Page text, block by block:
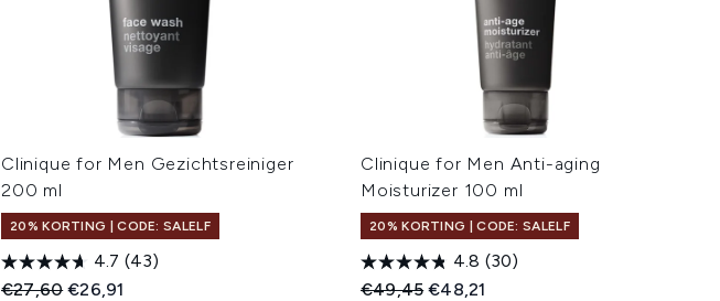
Clinique for Men Gezichtsreiniger
200 ml
20% KORTING | CODE: SALELF
4.7 (43)
Recommended Retail Price:
€27,60Huidige prijs:
€26,91
Clinique for Men Anti-aging
Moisturizer 100 ml
20% KORTING | CODE: SALELF
4.8 (30)
Recommended Retail Price:
€49,45Huidige prijs:
€48,21